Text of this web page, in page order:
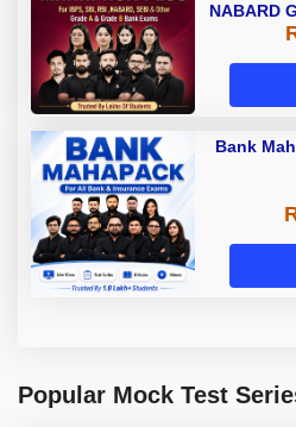
NABARD
A &
Bank
Popular Mock Test